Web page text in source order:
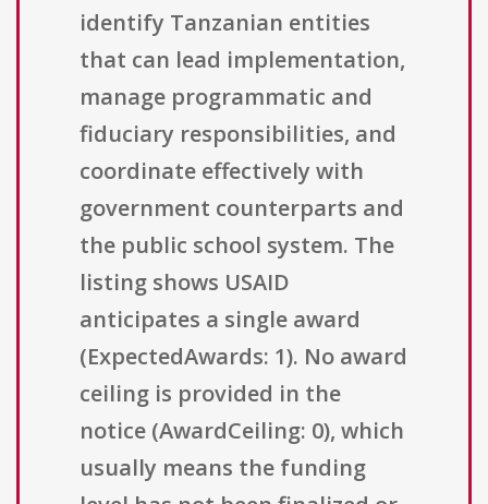
identify Tanzanian entities
that can lead implementation,
manage programmatic and
fiduciary responsibilities, and
coordinate effectively with
government counterparts and
the public school system. The
listing shows USAID
anticipates a single award
(ExpectedAwards: 1). No award
ceiling is provided in the
notice (AwardCeiling: 0), which
usually means the funding